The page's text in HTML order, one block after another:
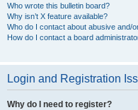
Who wrote this bulletin board?
Why isn’t X feature available?
Who do I contact about abusive and/
How do I contact a board
Login and Registration
Why do I need to register?